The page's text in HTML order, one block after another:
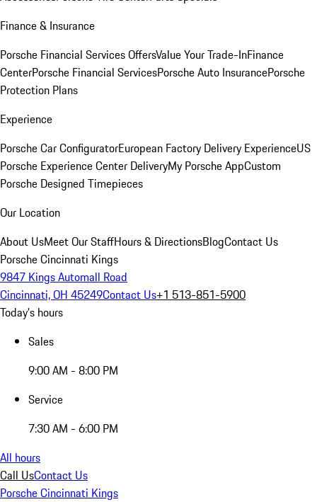
Finance & Insurance
Porsche Financial Services OffersValue Your Trade-InFinance
CenterPorsche Financial ServicesPorsche Auto InsurancePorsche
Protection Plans
Experience
Porsche Car ConfiguratorEuropean Factory Delivery ExperienceUS
Porsche Experience Center DeliveryMy Porsche AppCustom
Porsche Designed Timepieces
Our Location
About UsMeet Our StaffHours & DirectionsBlogContact Us
Porsche Cincinnati Kings
9847 Kings Automall Road
Cincinnati, OH 45249Contact Us+1 513-851-5900
Today's hours
Sales
9:00 AM - 8:00 PM
Service
7:30 AM - 6:00 PM
All hours
Call UsContact Us
Porsche Cincinnati Kings